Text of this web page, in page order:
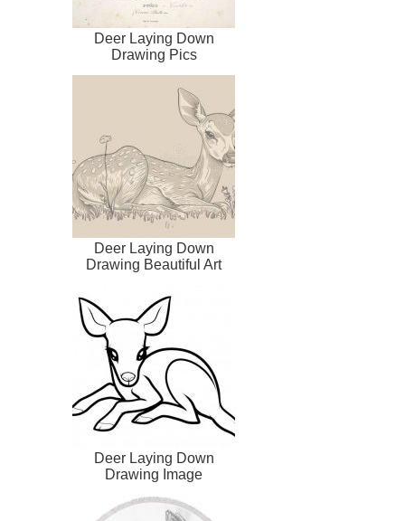
Deer Laying Down
Drawing Pics
Deer Laying Down
Drawing Beautiful Art
Deer Laying Down
Drawing Image